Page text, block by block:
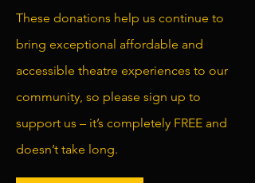
These donations help us continue to
bring exceptional affordable and
accessible theatre experiences to our
community, so please sign up to
support us – it’s completely FREE and
doesn’t take long.